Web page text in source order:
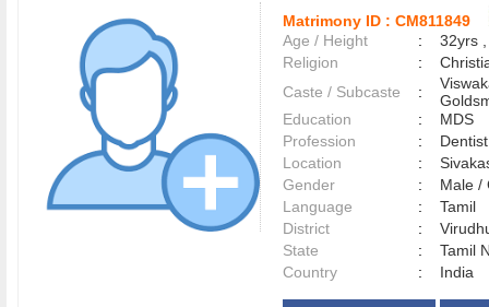
Matrimony ID : CM811849
Age / Height
:
32yrs
Religion
:
Caste / Subcaste
:
Education
:
MDS
Profession
:
Dentist
Location
:
Gender
:
Male
Language
:
Tamil
District
:
State
:
Tamil
Country
: India